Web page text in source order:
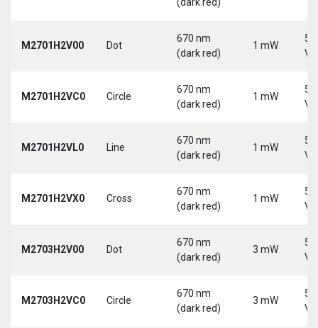
M2701H2V00 Dot
670 nm
(dark red)
1 mW
5-
M2701H2VC0 Circle
670 nm
(dark red)
1 mW
5-
M2701H2VL0 Line
670 nm
(dark red)
1 mW
5-
M2701H2VX0 Cross
670 nm
(dark red)
1 mW
5-
M2703H2V00 Dot
670 nm
(dark red)
3 mW
5-
M2703H2VC0 Circle
670 nm
(dark red)
3 mW
5-